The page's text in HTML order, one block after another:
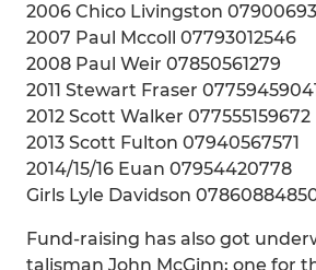
2006 Chico Livingston
2007 Paul Mccoll 07793012546
2008 Paul Weir 07850561279
2011 Stewart Fraser 07759459041
2012 Scott Walker 077555159672
2013 Scott Fulton 07940567571
2014/15/16 Euan 07954420778
Girls Lyle Davidson
Fund-raising has also got
talisman John McGinn; one for